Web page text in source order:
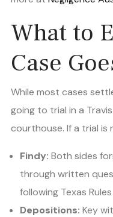
What to
Case
While most cases
going to trial in a
courthouse. If a trial is
Findy: Both sides
through written
following Texas
Depositions: Key